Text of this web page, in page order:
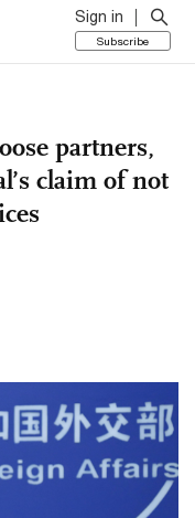
Sign in
Subscribe
partners,
claim of not